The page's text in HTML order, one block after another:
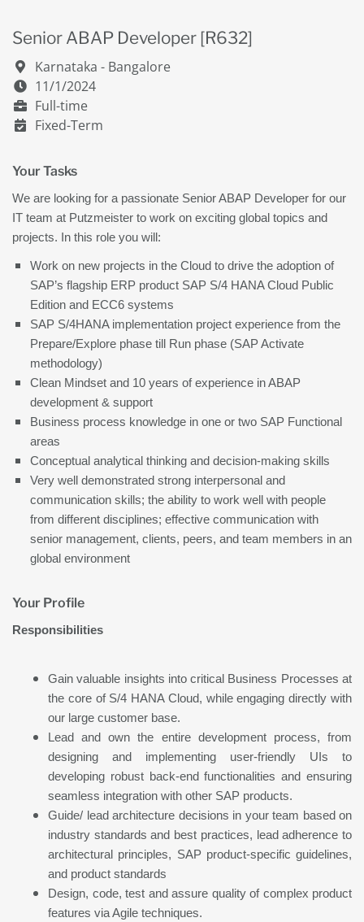
Senior ABAP Developer [R632]
Karnataka - Bangalore
11/1/2024
Full-time
Fixed-Term
Your Tasks
We are looking for a passionate Senior ABAP Developer for our
IT team at Putzmeister to work on exciting global topics and
projects. In this role you will:
Work on new projects in the Cloud to drive the adoption of
SAP’s flagship ERP product SAP S/4 HANA Cloud Public
Edition and ECC6 systems
SAP S/4HANA implementation project experience from the
Prepare/Explore phase till Run phase (SAP Activate
methodology)
Clean Mindset and 10 years of experience in ABAP
development & support
Business process knowledge in one or two SAP Functional
areas
Conceptual analytical thinking and decision-making skills
Very well demonstrated strong interpersonal and
communication skills; the ability to work well with people
from different disciplines; effective communication with
senior management, clients, peers, and team members in an
global environment
Your Profile
Responsibilities
Gain valuable insights into critical Business Processes at
the core of S/4 HANA Cloud, while engaging directly with
our large customer base.
Lead and own the entire development process, from
designing and implementing user-friendly UIs to
developing robust back-end functionalities and ensuring
seamless integration with other SAP products.
Guide/ lead architecture decisions in your team based on
industry standards and best practices, lead adherence to
architectural principles, SAP product-specific guidelines,
and product standards
Design, code, test and assure quality of complex product
features via Agile techniques.